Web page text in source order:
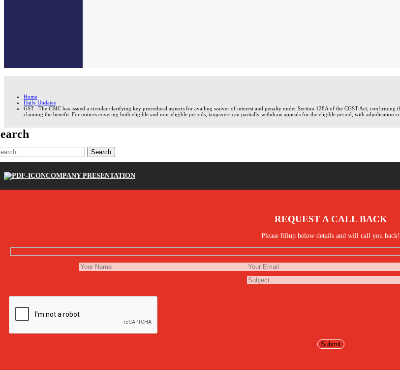
Home
Daily Updates
GST : The CBIC has issued a circular clarifying key procedural aspects for availing waiver of interest and penalty under Section 128A of the CGST Act,
claiming the benefit. For notices covering both eligible and non-eligible periods, taxpayers can partially withdraw appeals for the eligible period, with adjudication
COMPANY PRESENTATION
REQUEST A CALL BACK
Please fillup below details and will call you back!